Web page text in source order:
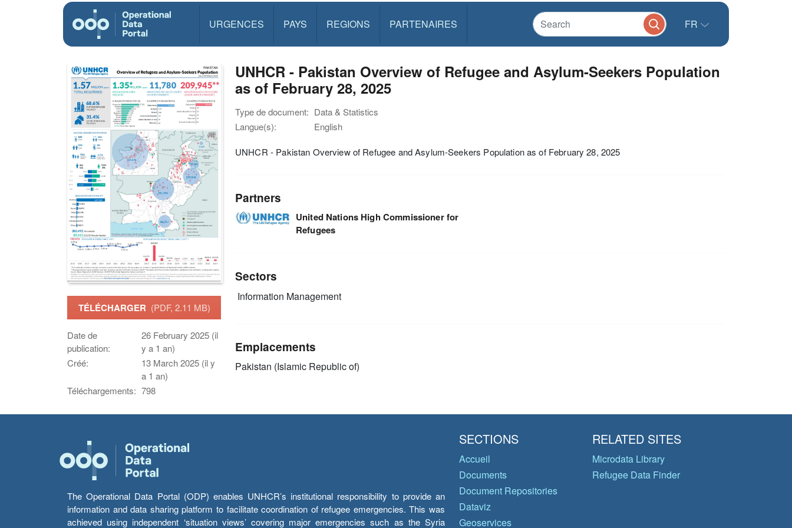
URGENCES PAYS REGIONS PARTENAIRES FR
TÉLÉCHARGER (PDF, 2.11 MB)
Date de
publication:
26 February 2025 (il
y a 1 an)
Créé:
13 March 2025 (il y
a 1 an)
Téléchargements: 798
UNHCR - Pakistan Overview of Refugee and Asylum-Seekers Population
as of February 28, 2025
Type de document: Data & Statistics
Langue(s):
English
UNHCR - Pakistan Overview of Refugee and Asylum-Seekers Population as of February 28, 2025
Partners
United Nations High Commissioner for
Refugees
Sectors
Information Management
Emplacements
Pakistan (Islamic Republic of)
The Operational Data Portal (ODP) enables UNHCR’s institutional responsibility to provide an
information and data sharing platform to facilitate coordination of refugee emergencies. This was
achieved using independent ‘situation views’ covering major emergencies such as the Syria
SECTIONS
Accueil
Documents
Document Repositories
Dataviz
Geoservices
RELATED SITES
Microdata Library
Refugee Data Finder